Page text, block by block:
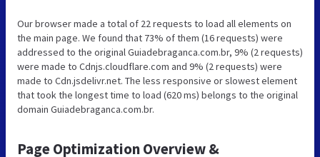
Our browser made a total of 22 requests to load all elements on
the main page. We found that 73% of them (16 requests) were
addressed to the original Guiadebraganca.com.br, 9% (2 requests)
were made to Cdnjs.cloudflare.com and 9% (2 requests) were
made to Cdn.jsdelivr.net. The less responsive or slowest element
that took the longest time to load (620 ms) belongs to the original
domain Guiadebraganca.com.br.
Page Optimization Overview &